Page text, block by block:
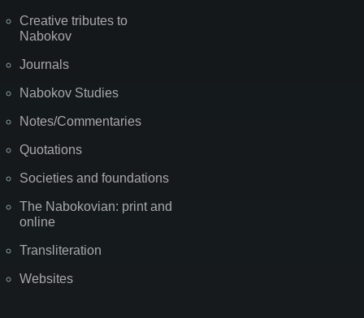
Creative tributes to
Nabokov
Journals
Nabokov Studies
Notes/Commentaries
Quotations
Societies and foundations
The Nabokovian: print and
online
Transliteration
Websites